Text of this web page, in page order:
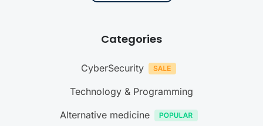
Categories
CyberSecurity
Technology & Programming
Alternative medicine